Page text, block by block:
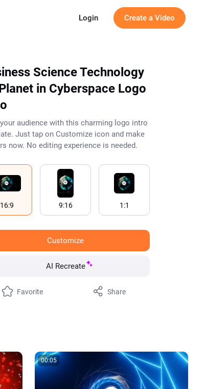
Login Create a Video
Science Technology
in Cyberspace Logo
audience with this charming logo intro
Just tap on Customize icon and make
now. No editing experience is needed.
16:9 9:16 1:1
Customize
AI Recreate
Favorite Share
00:05